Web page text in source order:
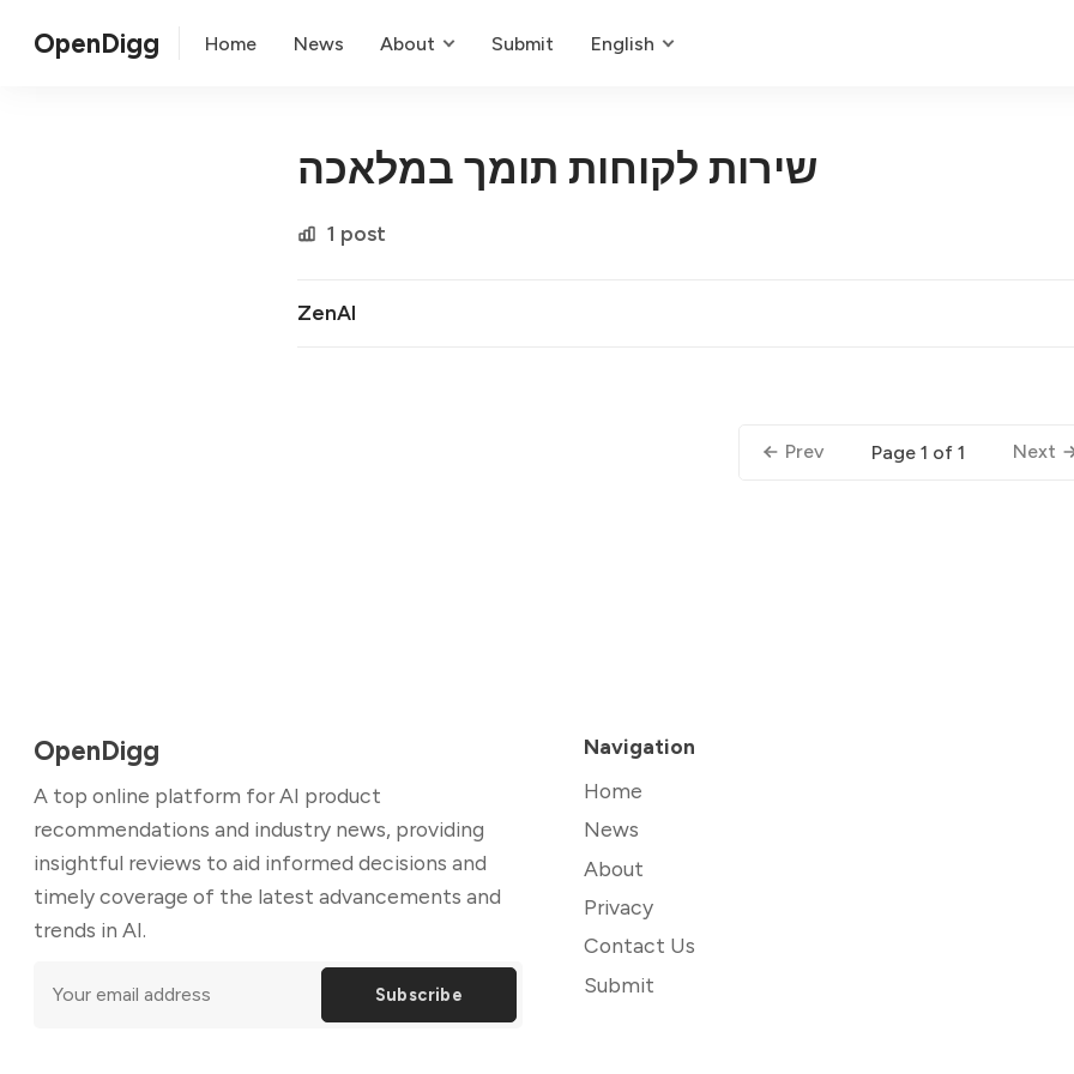
OpenDigg Home News About Submit English
שירות לקוחות תומך במלאכה
1 post
ZenAI
Prev Page 1 of 1 Next
OpenDigg
A top online platform for AI product
recommendations and industry news, providing
insightful reviews to aid informed decisions and
timely coverage of the latest advancements and
trends in AI.
Subscribe
Navigation
Home
News
About
Privacy
Contact Us
Submit